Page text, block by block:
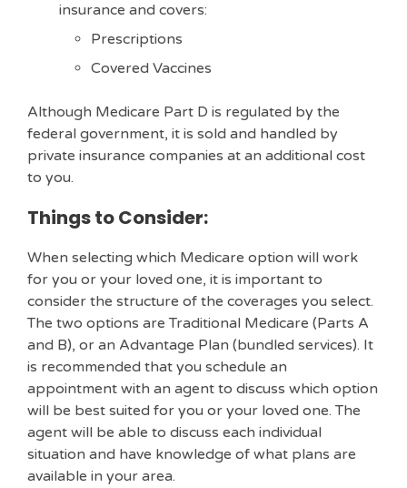
insurance and covers:
Prescriptions
Covered Vaccines
Although Medicare Part D is regulated by the
federal government, it is sold and handled by
private insurance companies at an additional cost
to you.
Things to Consider:
When selecting which Medicare option will work
for you or your loved one, it is important to
consider the structure of the coverages you select.
The two options are Traditional Medicare (Parts A
and B), or an Advantage Plan (bundled services). It
is recommended that you schedule an
appointment with an agent to discuss which option
will be best suited for you or your loved one. The
agent will be able to discuss each individual
situation and have knowledge of what plans are
available in your area.